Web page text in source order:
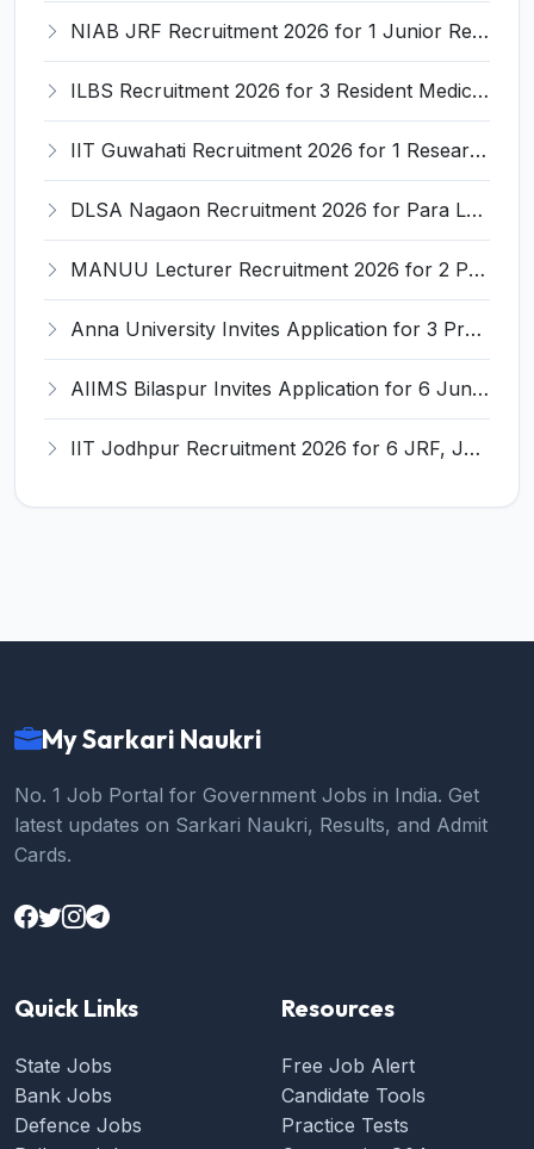
NIAB JRF Recruitment 2026 for 1 Junior Research Fellow – Apply Online @ niab.res.in
ILBS Recruitment 2026 for 3 Resident Medical Officer Posts – Apply Online @ ilbs.in
IIT Guwahati Recruitment 2026 for 1 Research Associate-1 – Apply Online @ www.iitg.ac.in
DLSA Nagaon Recruitment 2026 for Para Legal Volunteer – Apply Offline @ Official Website
MANUU Lecturer Recruitment 2026 for 2 Posts – Apply Online @ manuu.edu.in
Anna University Invites Application for 3 Project Scientist, Project Associate Recruitment 2026
AIIMS Bilaspur Invites Application for 6 Junior Resident Recruitment 2026
IIT Jodhpur Recruitment 2026 for 6 JRF, Junior Counselor, Project Assistant, Post-Doctoral Research Fellow and Project Associate-I – Apply Online @ erponline.iitj.ac.in
My Sarkari Naukri
No. 1 Job Portal for Government Jobs in India. Get
latest updates on Sarkari Naukri, Results, and Admit
Cards.
Quick Links
State Jobs
Bank Jobs
Defence Jobs
Resources
Free Job Alert
Candidate Tools
Practice Tests